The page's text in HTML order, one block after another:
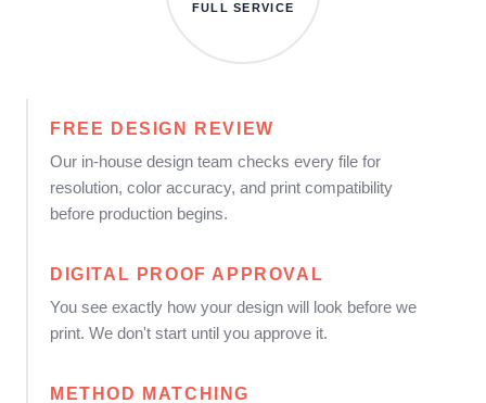
FREE DESIGN REVIEW
Our in-house design team checks every file for
resolution, color accuracy, and print compatibility
before production begins.
DIGITAL PROOF APPROVAL
You see exactly how your design will look before we
print. We don't start until you approve it.
METHOD MATCHING
FULL SERVICE